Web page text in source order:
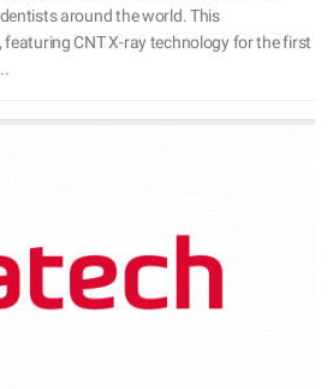
around the world. This
CNT X-ray technology for the first